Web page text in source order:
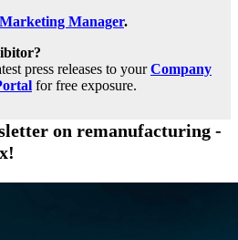
Manager.
press releases to yourCompany
for free exposure.
on remanufacturing -